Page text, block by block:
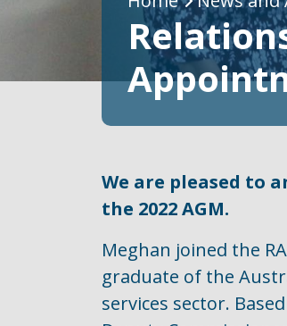
We are pleased to
the 2022 AGM.
Meghan joined the
graduate of the
services sector.